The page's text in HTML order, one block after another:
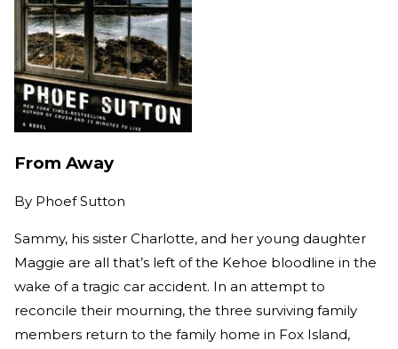
From Away
By Phoef Sutton
Sammy, his sister Charlotte, and her young daughter
Maggie are all that’s left of the Kehoe bloodline in the
wake of a tragic car accident. In an attempt to
reconcile their mourning, the three surviving family
members return to the family home in Fox Island,